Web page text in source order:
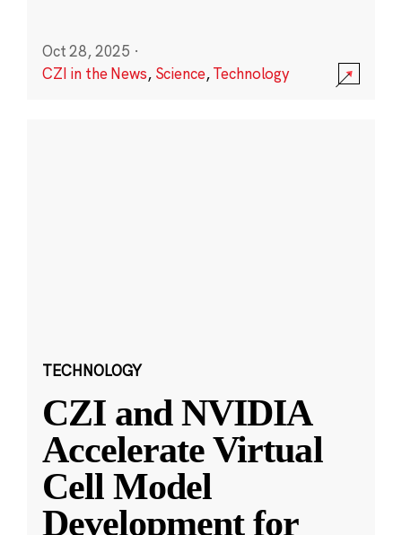
Oct 28, 2025 ·
CZI in the News, Science,Technology
TECHNOLOGY
CZI and NVIDIA
Accelerate Virtual
Cell Model
Development for